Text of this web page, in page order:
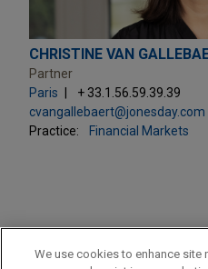
CHRISTINE VAN
Partner
Paris
+ 33.1.56.59.39.39
cvangallebaert@jonesday.com
Practice:
Financial Markets
PRACTICES
Financial Markets
We use cookies to enhance site